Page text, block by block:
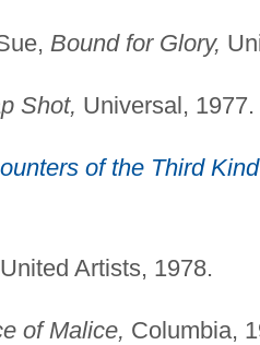
Bound for Glory,
Shot, Universal, 1977.
of the Third Kind
United Artists, 1978.
of Malice, Columbia,